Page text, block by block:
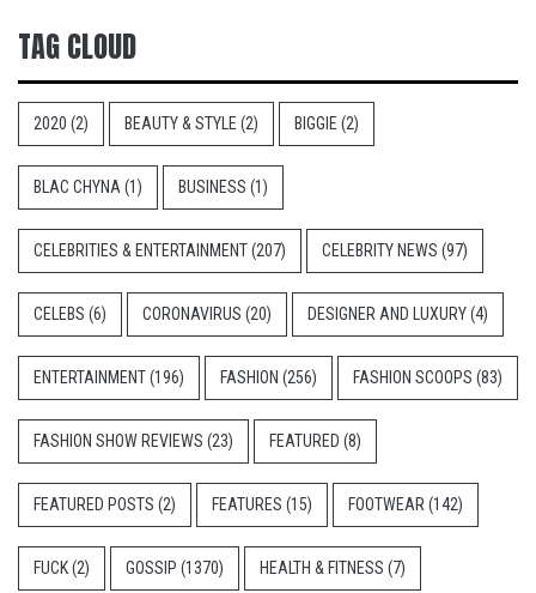
TAG CLOUD
2020 (2) BEAUTY & STYLE (2) BIGGIE (2)
BLAC CHYNA (1) BUSINESS (1)
CELEBRITIES & ENTERTAINMENT(207) CELEBRITY NEWS (97)
CELEBS (6) CORONAVIRUS (20) DESIGNER AND LUXURY(4)
ENTERTAINMENT(196) FASHION (256) FASHION SCOOPS (83)
FASHION SHOW REVIEWS (23) FEATURED (8)
FEATURED POSTS (2) FEATURES (15) FOOTWEAR (142)
FUCK(2) GOSSIP (1370) HEALTH & FITNESS (7)